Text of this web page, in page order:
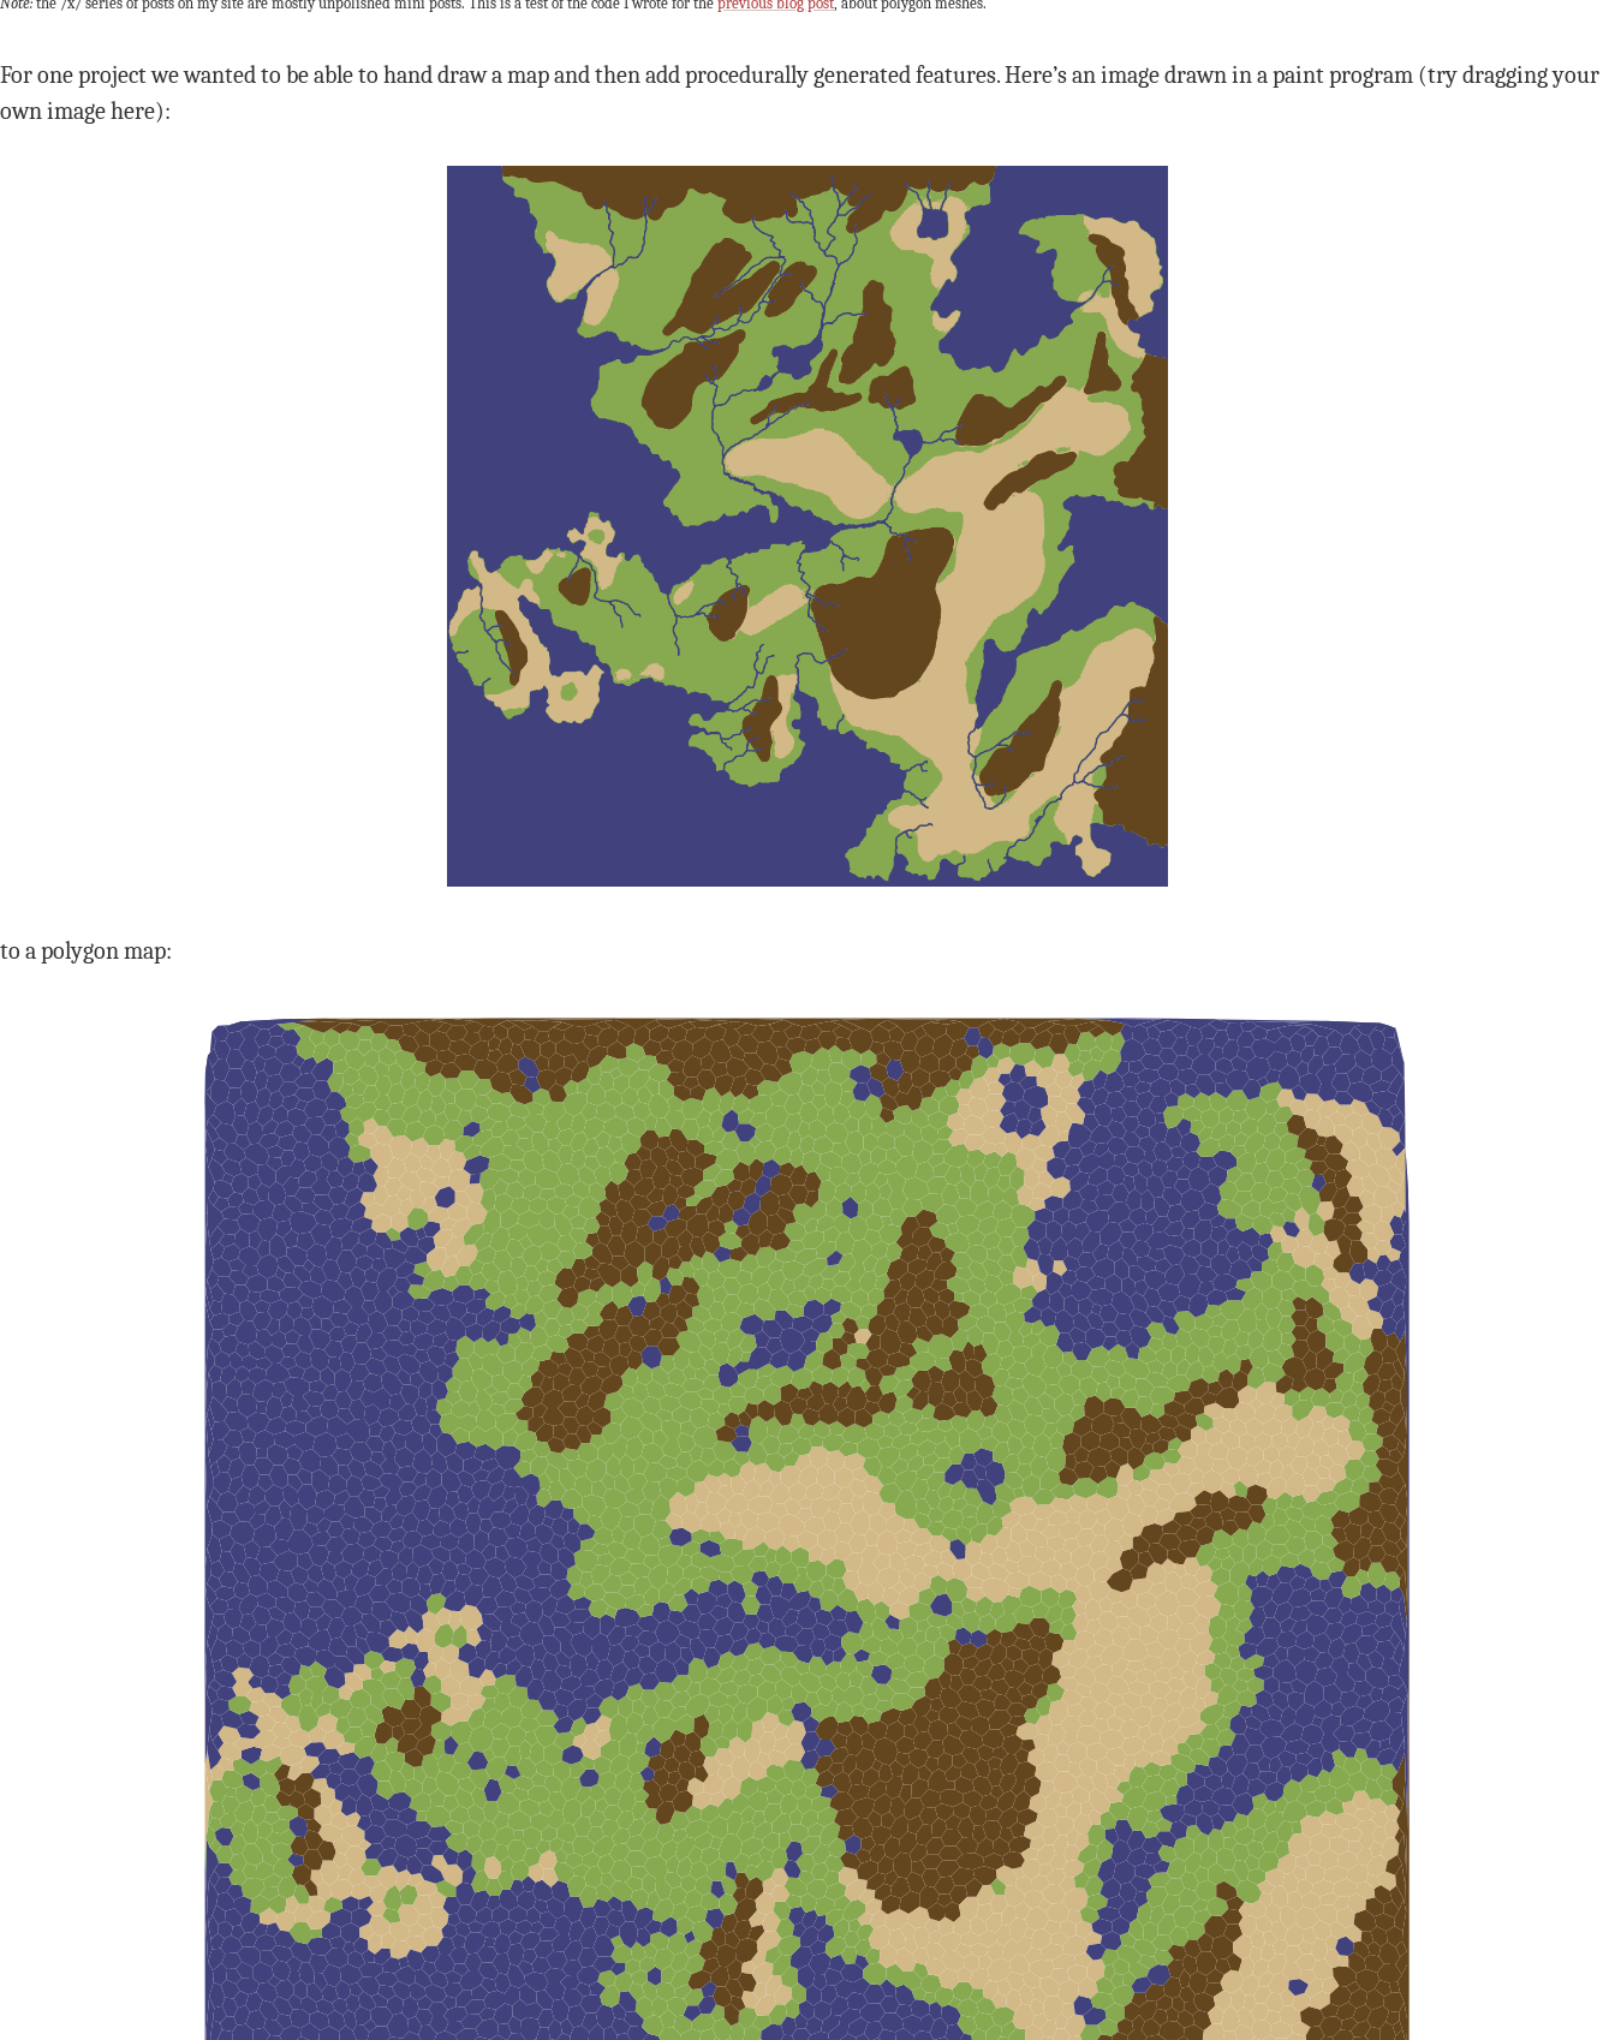
For one project we wanted to be able to hand draw a map and then add procedurally generated features. Here’s an image drawn in a paint program (try dragging your
own image here):
to a polygon map: